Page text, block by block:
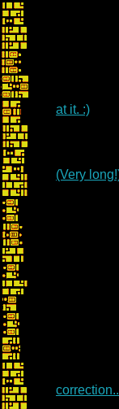
at it. :)
(Very